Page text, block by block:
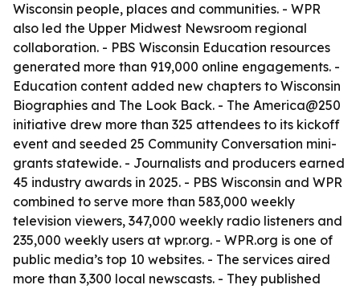
Wisconsin people, places and communities. - WPR
also led the Upper Midwest Newsroom regional
collaboration. - PBS Wisconsin Education resources
generated more than 919,000 online engagements. -
Education content added new chapters to Wisconsin
Biographies and The Look Back. - The America@250
initiative drew more than 325 attendees to its kickoff
event and seeded 25 Community Conversation mini-
grants statewide. - Journalists and producers earned
45 industry awards in 2025. - PBS Wisconsin and WPR
combined to serve more than 583,000 weekly
television viewers, 347,000 weekly radio listeners and
235,000 weekly users at wpr.org. - WPR.org is one of
public media’s top 10 websites. - The services aired
more than 3,300 local newscasts. - They published